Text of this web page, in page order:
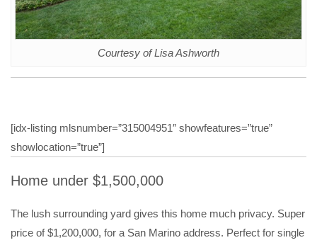
Courtesy of Lisa Ashworth
[idx-listing mlsnumber=”315004951″ showfeatures=”true”
showlocation=”true”]
Home under $1,500,000
The lush surrounding yard gives this home much privacy. Super
price of $1,200,000, for a San Marino address. Perfect for single